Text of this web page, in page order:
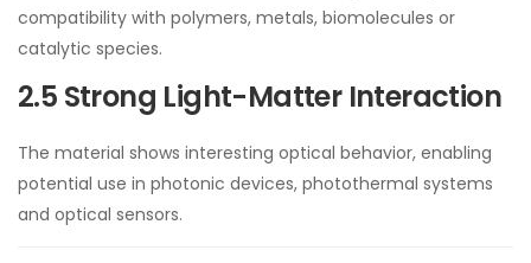
compatibility with polymers, metals, biomolecules or
catalytic species.
2.5 Strong Light-Matter Interaction
The material shows interesting optical behavior, enabling
potential use in photonic devices, photothermal systems
and optical sensors.